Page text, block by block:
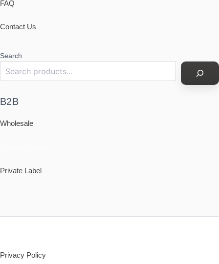
FAQ
Contact Us
Search
B2B
Wholesale
Private Label
Privacy Policy